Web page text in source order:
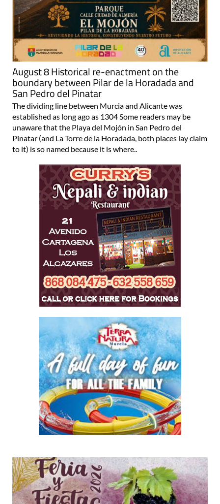
August 8 Historical re-enactment on the
boundary between Pilar de la Horadada and
San Pedro del Pinatar
The dividing line between Murcia and Alicante was
established as long ago as 1304 Some readers may be
unaware that the Playa del Mojón in San Pedro del
Pinatar (and La Torre de la Horadada, both places lay claim
to it) is so named because it is where..